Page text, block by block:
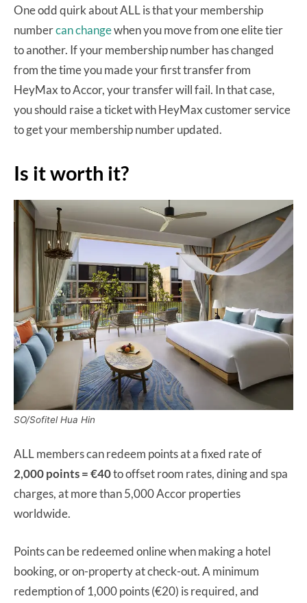
One odd quirk about ALL is that your membership
numbercan changewhen you move from one elite tier
to another. If your membership number has changed
from the time you made your first transfer from
HeyMax to Accor, your transfer will fail. In that case,
you should raise a ticket with HeyMax customer service
to get your membership number updated.
Is it worth it?
SO/Sofitel Hua Hin
ALL members can redeem points at a fixed rate of
2,000 points = €40to offset room rates, dining and spa
charges, at more than 5,000 Accor properties
worldwide.
Points can be redeemed online when making a hotel
booking, or on-property at check-out. A minimum
redemption of 1,000 points (€20) is required, and